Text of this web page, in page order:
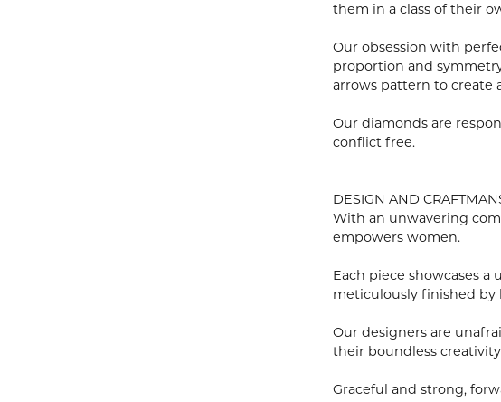
them in a class of their
Our obsession with
proportion and
arrows pattern to create
Our diamonds are
conflict free.
DESIGN AND
With an unwavering
empowers women.
Each piece showcases
meticulously finished by
Our designers are
their boundless
Graceful and strong,